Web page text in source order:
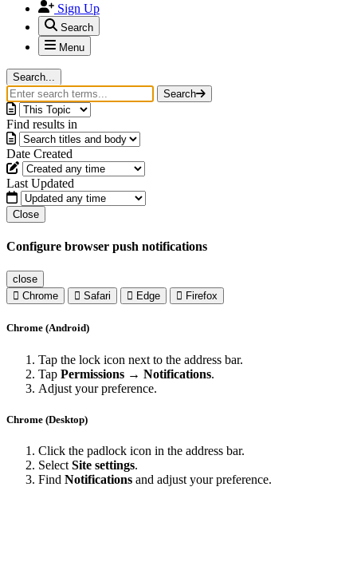
Sign Up
Search
Menu
Search...
Search
Find results in
Date Created
Last Updated
Close
Configure browser push notifications
close
Chrome
Safari Edge Firefox
Chrome (Android)
Tap the lock icon next to the address bar.
Tap Permissions → Notifications.
Adjust your preference.
Chrome (Desktop)
Click the padlock icon in the address bar.
Select Site settings.
Find Notifications and adjust your preference.